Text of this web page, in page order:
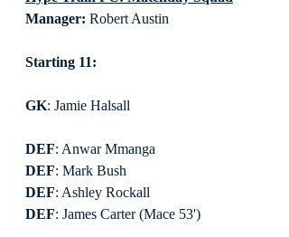
Manager: Robert Austin
Starting 11:
GK: Jamie Halsall
DEF: Anwar Mmanga
DEF: Mark Bush
DEF: Ashley Rockall
DEF: James Carter (Mace 53')